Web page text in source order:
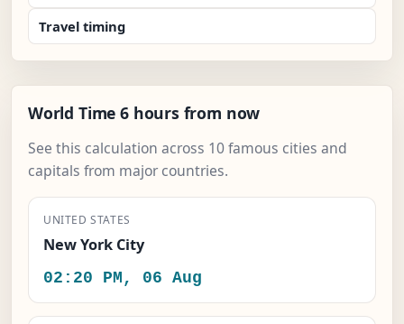
Travel timing
World Time 6 hours from now
See this calculation across 10 famous cities and
capitals from major countries.
UNITED STATES
New York City
02:20 PM, 06 Aug